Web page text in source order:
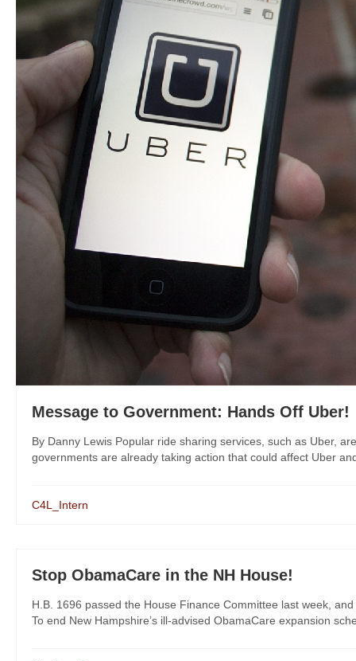
Message to Government: Hands Off Uber!
By Danny Lewis Popular ride sharing services, such as Uber,
governments are already taking action that could affect Uber
C4L_Intern
Stop ObamaCare in the NH House!
H.B. 1696 passed the House Finance Committee last week,
To end New Hampshire’s ill-advised ObamaCare expansion